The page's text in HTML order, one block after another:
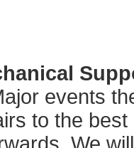
events
to the